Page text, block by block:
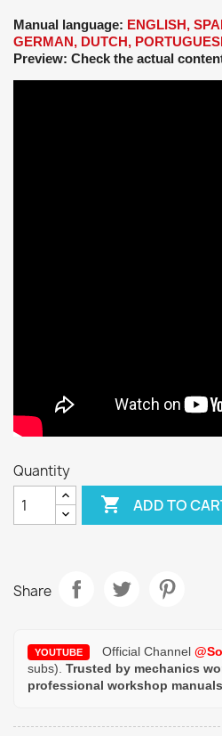
Manual language: ENGLISH,
GERMAN, DUTCH,
Preview: Check the actual
Quantity
 ADD TO
Share
YOUTUBE Official Channel
subs). Trusted by mechanics
professional workshop